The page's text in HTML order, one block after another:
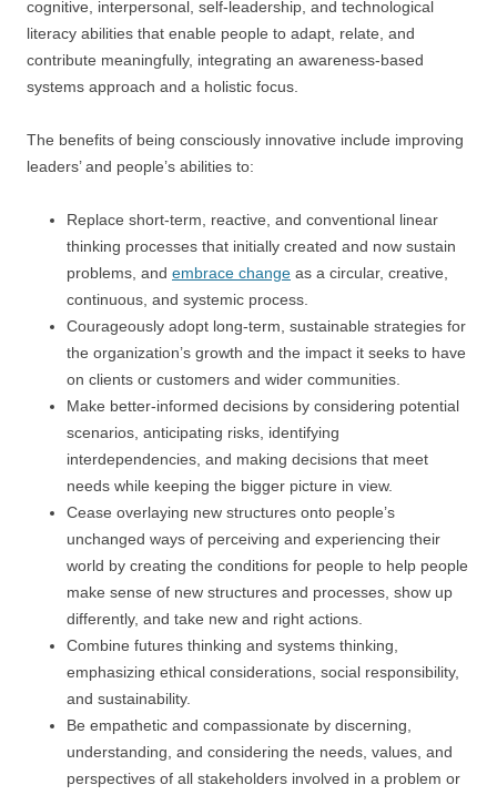
cognitive, interpersonal, self-leadership, and technological
literacy abilities that enable people to adapt, relate, and
contribute meaningfully, integrating an awareness-based
systems approach and a holistic focus.
The benefits of being consciously innovative include improving
leaders’ and people’s abilities to:
Replace short-term, reactive, and conventional linear
thinking processes that initially created and now sustain
problems, and embrace change as a circular, creative,
continuous, and systemic process.
Courageously adopt long-term, sustainable strategies for
the organization’s growth and the impact it seeks to have
on clients or customers and wider communities.
Make better-informed decisions by considering potential
scenarios, anticipating risks, identifying
interdependencies, and making decisions that meet
needs while keeping the bigger picture in view.
Cease overlaying new structures onto people’s
unchanged ways of perceiving and experiencing their
world by creating the conditions for people to help people
make sense of new structures and processes, show up
differently, and take new and right actions.
Combine futures thinking and systems thinking,
emphasizing ethical considerations, social responsibility,
and sustainability.
Be empathetic and compassionate by discerning,
understanding, and considering the needs, values, and
perspectives of all stakeholders involved in a problem or